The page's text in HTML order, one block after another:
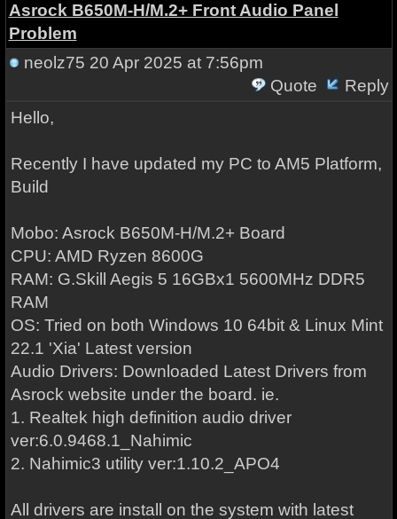
Asrock B650M-H/M.2+ Front Audio Panel
Problem
neolz75 20 Apr 2025 at 7:56pm
Quote
Reply
Hello,
Recently I have updated my PC to AM5 Platform,
Build
Mobo: Asrock B650M-H/M.2+ Board
CPU: AMD Ryzen 8600G
RAM: G.Skill Aegis 5 16GBx1 5600MHz DDR5
RAM
OS: Tried on both Windows 10 64bit & Linux Mint
22.1 'Xia' Latest version
Audio Drivers: Downloaded Latest Drivers from
Asrock website under the board. ie.
1. Realtek high definition audio driver
ver:6.0.9468.1_Nahimic
2. Nahimic3 utility ver:1.10.2_APO4
All drivers are install on the system with latest